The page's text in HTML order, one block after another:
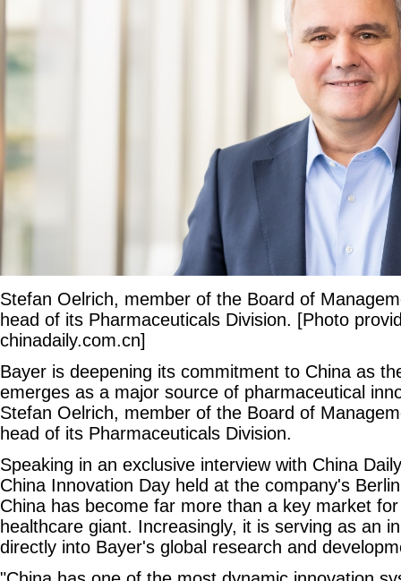
Stefan Oelrich, member of the Board of
head of its Pharmaceuticals Division. [Photo
chinadaily.com.cn]
Bayer is deepening its commitment to China as
emerges as a major source of pharmaceutical
Stefan Oelrich, member of the Board of
head of its Pharmaceuticals Division.
Speaking in an exclusive interview with China
China Innovation Day held at the company's
China has become far more than a key market
healthcare giant. Increasingly, it is serving as an
directly into Bayer's global research and